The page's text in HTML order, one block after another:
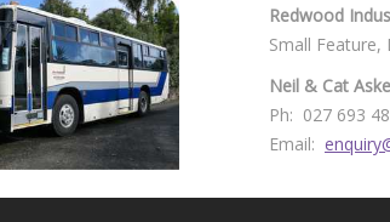
Redwood
Small Feature,
Neil & Cat
Ph: 027 693
Email: